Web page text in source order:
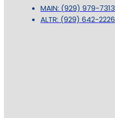
MAIN: (929) 979-7313
ALTR: (929) 642-2226